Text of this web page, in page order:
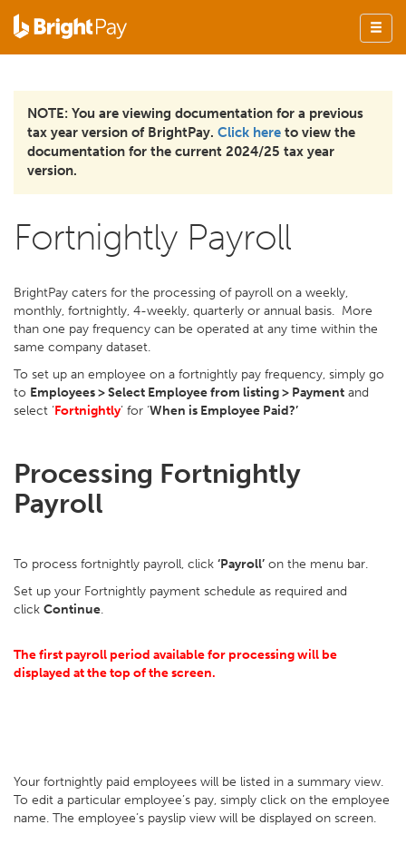
NOTE: You are viewing documentation for a previous
tax year version of BrightPay. Click here to view the
documentation for the current 2024/25 tax year
version.
Fortnightly Payroll
BrightPay caters for the processing of payroll on a weekly,
monthly, fortnightly, 4-weekly, quarterly or annual basis. More
than one pay frequency can be operated at any time within the
same company dataset.
To set up an employee on a fortnightly pay frequency, simply go
to Employees > Select Employee from listing > Payment and
select ‘Fortnightly’ for ‘When is Employee Paid?’
Processing Fortnightly
Payroll
To process fortnightly payroll, click ‘Payroll’ on the menu bar.
Set up your Fortnightly payment schedule as required and
click Continue.
The first payroll period available for processing will be
displayed at the top of the screen.
Your fortnightly paid employees will be listed in a summary view.
To edit a particular employee’s pay, simply click on the employee
name. The employee’s payslip view will be displayed on screen.